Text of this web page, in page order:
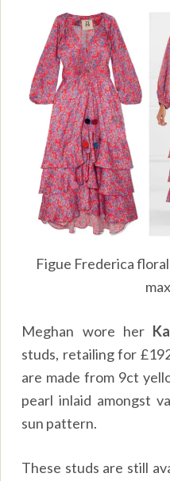
Figue Frederica
Meghan wore her
studs, retailing for £
are made from 9ct
pearl inlaid amongst
sun pattern.
These studs are still